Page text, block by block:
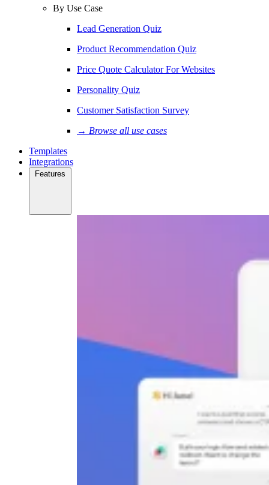
By Use Case
Lead Generation Quiz
Product Recommendation Quiz
Price Quote Calculator For Websites
Personality Quiz
Customer Satisfaction Survey
→ Browse all use cases
Templates
Integrations
Features